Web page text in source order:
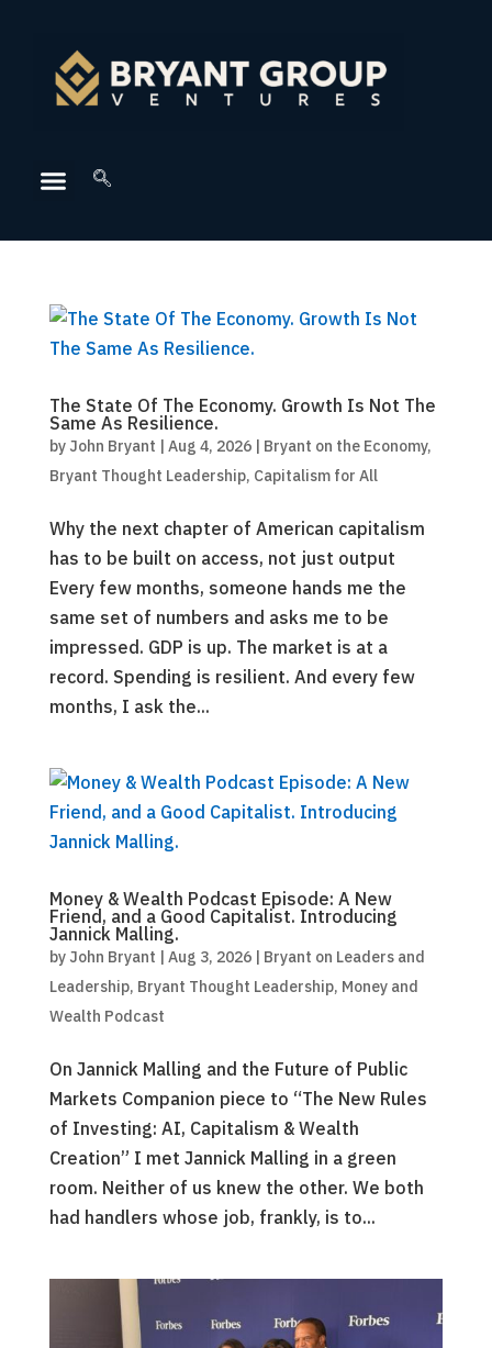
The State Of The Economy. Growth Is Not The
Same As Resilience.
by John Bryant | Aug 4, 2026| Bryant on the Economy,
Bryant Thought Leadership, Capitalism for All
Why the next chapter of American capitalism
has to be built on access, not just output
Every few months, someone hands me the
same set of numbers and asks me to be
impressed. GDP is up. The market is at a
record. Spending is resilient. And every few
months, I ask the...
Money & Wealth Podcast Episode: A New
Friend, and a Good Capitalist. Introducing
Jannick Malling.
by John Bryant | Aug 3, 2026| Bryant on Leaders and
Leadership, Bryant Thought Leadership, Money and
Wealth Podcast
On Jannick Malling and the Future of Public
Markets Companion piece to “The New Rules
of Investing: AI, Capitalism & Wealth
Creation” I met Jannick Malling in a green
room. Neither of us knew the other. We both
had handlers whose job, frankly, is to...